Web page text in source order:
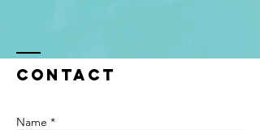
Contact
Name *